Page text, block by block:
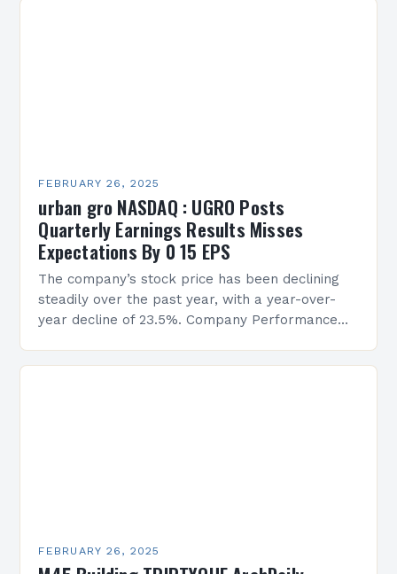
FEBRUARY 26, 2025
urban gro NASDAQ : UGRO Posts
Quarterly Earnings Results Misses
Expectations By 0 15 EPS
The company’s stock price has been declining
steadily over the past year, with a year-over-
year decline of 23.5%. Company Performance
FEBRUARY 26, 2025